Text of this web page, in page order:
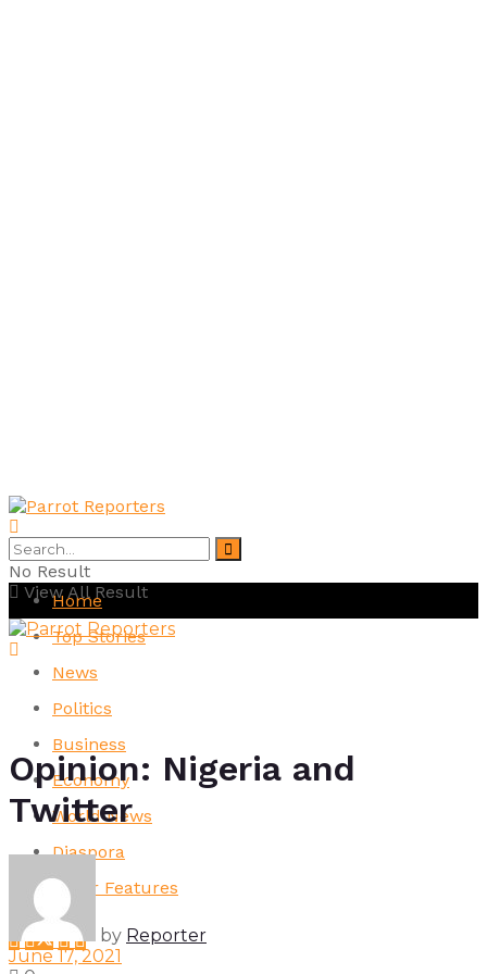
No Result
View All Result
Home
Top Stories
News
Politics
Business
Economy
World News
Diaspora
Other Features
Opinion: Nigeria and
Twitter
by Reporter
June 17, 2021